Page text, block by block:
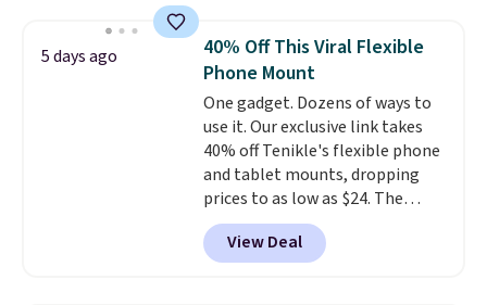
your entryway (and you don't
need a subscription to view
video clips), and you can operate
it via code, voice, or by
programming the palm of your
hand to unlock it. It also has
features like 2K night vision, a
remote intercom, and instant
alerts sent to your phone.
5 days ago
40% Off This Viral Flexible
Phone Mount
One gadget. Dozens of ways to
use it. Our exclusive link takes
40% off Tenikle's flexible phone
and tablet mounts, dropping
prices to as low as $24. The
octopus-inspired design
combines bendable silicone
arms with industrial-strength
View Deal